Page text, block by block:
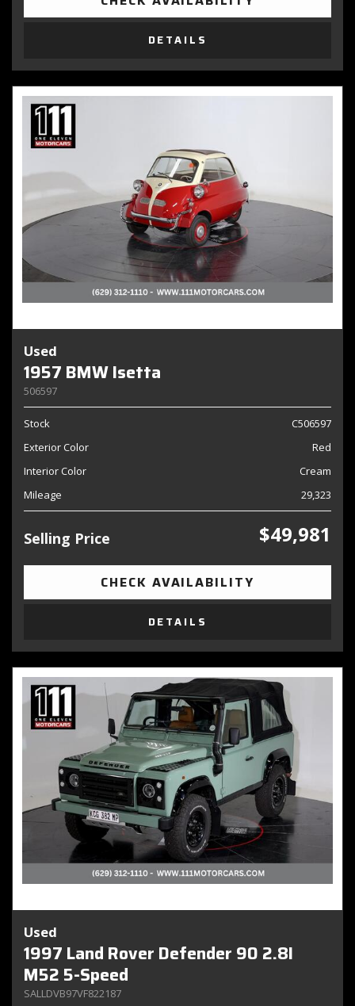
DETAILS
Used
1957 BMW Isetta
506597
Stock
C506597
Exterior Color
Red
Interior Color
Cream
Mileage
29,323
Selling Price $49,981
CHECK AVAILABILITY
DETAILS
Used
1997 Land Rover Defender 90 2.8I
M52 5-Speed
SALLDVB97VF822187